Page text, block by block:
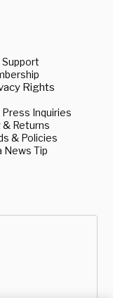
Rights
Press Inquiries
& Returns
& Policies
News Tip